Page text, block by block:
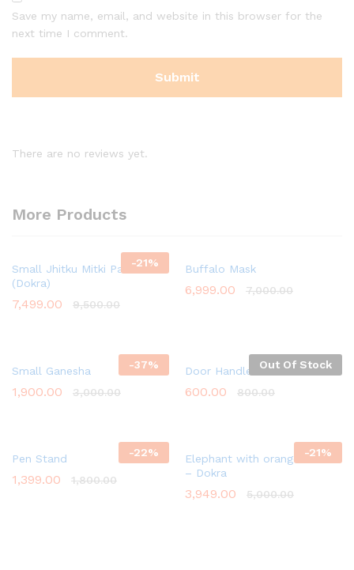
Save my name, email, and website in this browser for the
next time I comment.
There are no reviews yet.
More Products
-21%
Small Jhitku Mitki Pair
(Dokra)
7,499.00 9,500.00
Buffalo Mask
6,999.00 7,000.00
-37%
Small Ganesha
1,900.00 3,000.00
Out Of Stock
Door Handles – Brass
600.00 800.00
-22%
Pen Stand
1,399.00 1,800.00
-21%
Elephant with orange Flower
– Dokra
3,949.00 5,000.00